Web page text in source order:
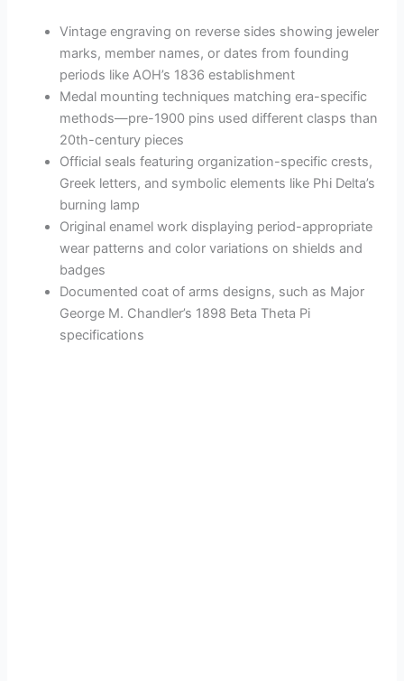
Vintage engraving on reverse sides showing jeweler
marks, member names, or dates from founding
periods like AOH’s 1836 establishment
Medal mounting techniques matching era-specific
methods—pre-1900 pins used different clasps than
20th-century pieces
Official seals featuring organization-specific crests,
Greek letters, and symbolic elements like Phi Delta’s
burning lamp
Original enamel work displaying period-appropriate
wear patterns and color variations on shields and
badges
Documented coat of arms designs, such as Major
George M. Chandler’s 1898 Beta Theta Pi
specifications